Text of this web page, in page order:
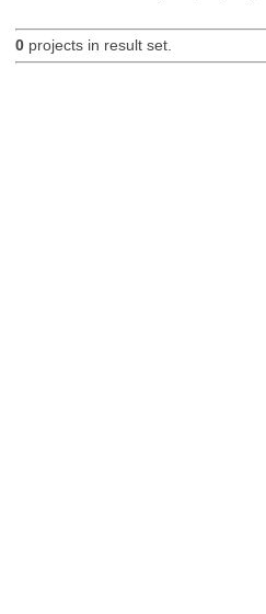
0projects in result set.